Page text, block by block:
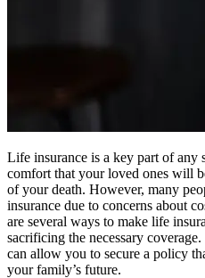
Life insurance is a key part of
comfort that your loved ones will
of your death. However, many
insurance due to concerns about
are several ways to make life
sacrificing the necessary
can allow you to secure a policy
your family’s future.